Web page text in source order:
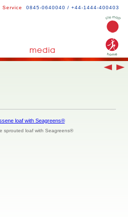
Service 0845-0640040 / +44-1444-400403
sprouted loaf with Seagreens®